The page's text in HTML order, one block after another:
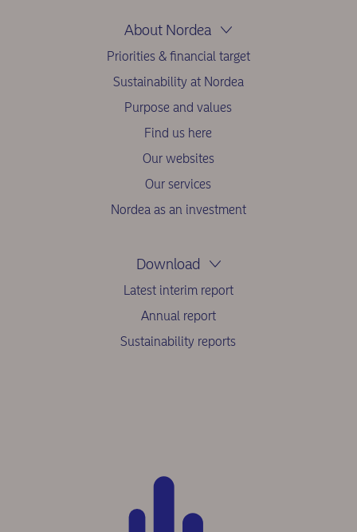
About Nordea
Priorities & financial target
Sustainability at Nordea
Purpose and values
Find us here
Our websites
Our services
Nordea as an investment
Download
Latest interim report
Annual report
Sustainability reports